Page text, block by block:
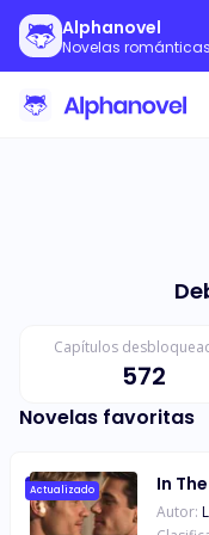
Alphanovel
Novelas románticas
Capítulos
572
Novelas favoritas
Actualizado In
Autor: